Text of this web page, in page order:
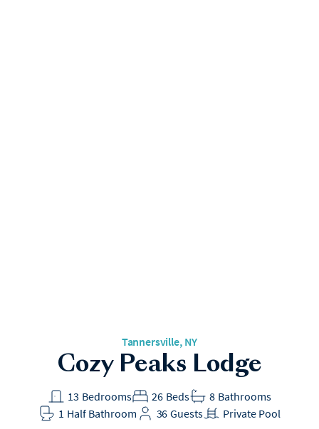
Tannersville, NY
Cozy Peaks Lodge
Bedrooms
13 Beds
26 Bathrooms
8
Half Bathroom
1 Guests
36 Private Pool